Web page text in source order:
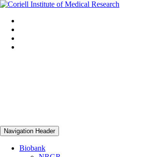
Navigation Header
Biobank